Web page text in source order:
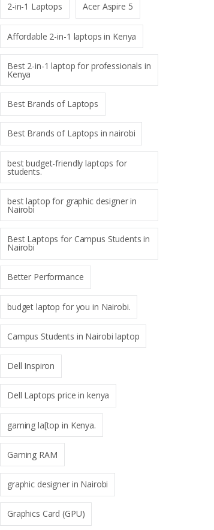
2-in-1 Laptops Acer Aspire 5
Affordable 2-in-1 laptops in Kenya
Best 2-in-1 laptop for professionals in
Kenya
Best Brands of Laptops
Best Brands of Laptops in nairobi
best budget-friendly laptops for
students.
best laptop for graphic designer in
Nairobi
Best Laptops for Campus Students in
Nairobi
Better Performance
budget laptop for you in Nairobi.
Campus Students in Nairobi laptop
Dell Inspiron
Dell Laptops price in kenya
gaming la[top in Kenya.
Gaming RAM
graphic designer in Nairobi
Graphics Card (GPU)